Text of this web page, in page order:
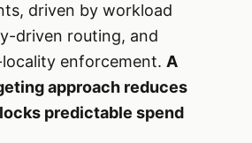
driven by workload
driven routing, and
enforcement. A
approach reduces
predictable spend